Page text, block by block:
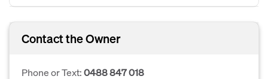
Contact the Owner
Phone or Text:0488 847 018